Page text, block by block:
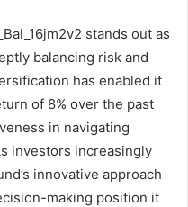
stands out as
balancing risk and
has enabled it
of 8% over the past
in navigating
investors increasingly
innovative approach
making position it